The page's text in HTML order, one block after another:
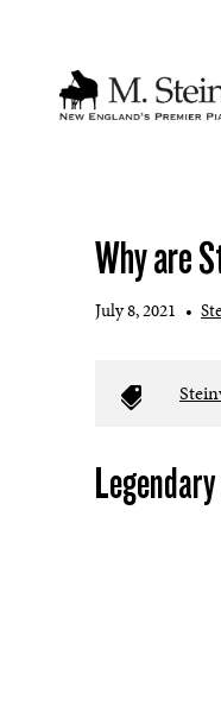
Why are
July 8, 2021 •